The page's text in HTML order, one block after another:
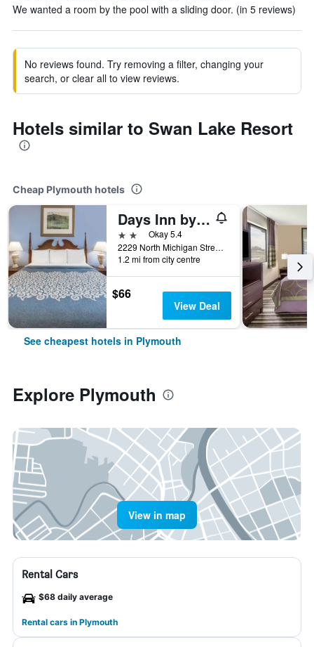
We wanted a room by the pool with a sliding door. (in 5 reviews)
No reviews found. Try removing a filter, changing your
search, or clear all to view reviews.
Hotels similar to Swan Lake Resort
Cheap Plymouth hotels
Days Inn by Wyndham Plymouth
2 starsOkay 5.4
2229 North Michigan Street, Plymouth, IN, United States
1.2 mi from city centre
$66
View Deal
See cheapest hotels in Plymouth
Explore Plymouth
View in map
Rental Cars
$68 daily average
Rental cars in Plymouth